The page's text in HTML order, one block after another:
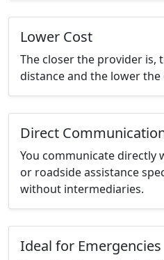
Lower Cost
The closer the provider is,
distance and the lower the
Direct
You communicate directly
or roadside assistance
without intermediaries.
Ideal for Emergencies